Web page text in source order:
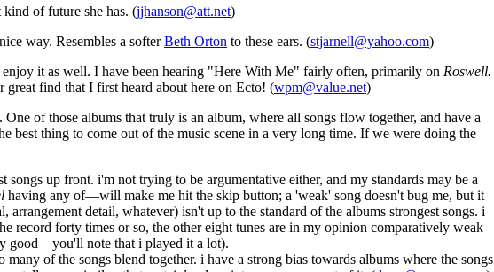
of future she has. (jjhanson@att.net)
way. Resembles a softerBeth Orton to these ears. (stjarnell@yahoo.com)
it as well. I have been hearing "Here With Me" fairly often, primarily on Roswell.
find that I first heard about here on Ecto! (wpm@value.net)
of those albums that truly is an album, where all songs flow together, and have a
best thing to come out of the music scene in a very long time. If we were doing the
up front. i'm not trying to be argumentative either, and my standards may be a
having any of—will make me hit the skip button; a 'weak' song doesn't bug me, but it
detail, whatever) isn't up to the standard of the albums strongest songs. i
record forty times or so, the other eight tunes are in my opinion comparatively weak
good—you'll note that i played it a lot).
of the songs blend together. i have a strong bias towards albums where the songs